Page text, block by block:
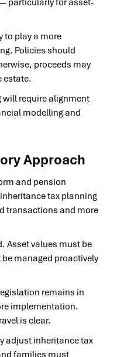
to play a more
Policies should
proceeds may
estate.
will require alignment
modelling and
Approach
and pension
tax planning
transactions and more
Asset values must be
managed proactively
remains in
implementation.
is clear.
adjust inheritance tax
families must